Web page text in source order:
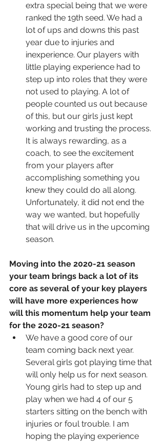
extra special being that we were
ranked the 19th seed. We had a
lot of ups and downs this past
year due to injuries and
inexperience. Our players with
little playing experience had to
step up into roles that they were
not used to playing. A lot of
people counted us out because
of this, but our girls just kept
working and trusting the process.
It is always rewarding, as a
coach, to see the excitement
from your players after
accomplishing something you
knew they could do all along.
Unfortunately, it did not end the
way we wanted, but hopefully
that will drive us in the upcoming
season.
Moving into the 2020-21 season
your team brings back a lot of its
core as several of your key players
will have more experiences how
will this momentum help your team
for the 2020-21 season?
We have a good core of our
team coming back next year.
Several girls got playing time that
will only help us for next season.
Young girls had to step up and
play when we had 4 of our 5
starters sitting on the bench with
injuries or foul trouble. I am
hoping the playing experience